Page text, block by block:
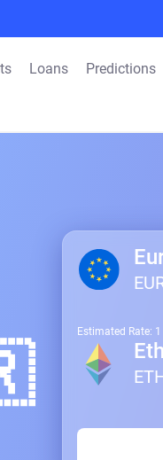
Loans Predictions
Estimated Rate: 1